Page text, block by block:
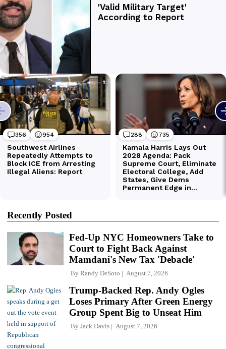
Recently Posted
Fed-Up NYC Homeowners Take to
Court to Fight Back Against
Mamdani's New Tax 'Debacle'
By Randy DeSoto August 7, 2026
Trump-Backed Rep. Andy Ogles
Loses Primary After Green Energy
Group Spent Big to Unseat Him
By Jack Davis August 7, 2026